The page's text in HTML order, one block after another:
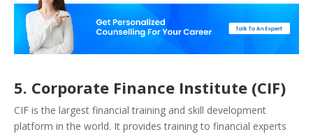
5. Corporate Finance Institute (CIF)
CIF is the largest financial training and skill development
platform in the world. It provides training to financial experts